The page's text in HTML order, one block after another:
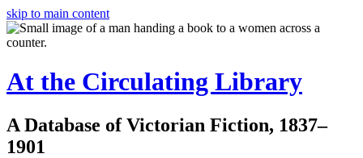
skip to main content
At the Circulating Library
A Database of Victorian Fiction, 1837–
1901